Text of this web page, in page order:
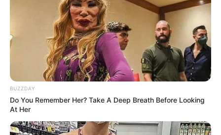
BUZZDAY
Do You Remember Her? Take A Deep Breath Before Looking
At Her